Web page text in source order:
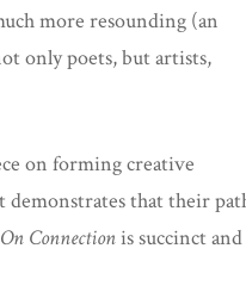
more resounding (an
only poets, but artists,
on forming creative
demonstrates that their
On Connectionis succinct and